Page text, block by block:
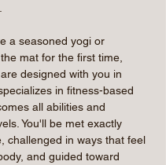
a seasoned yogi or
mat for the first time,
designed with you in
in fitness-based
all abilities and
You'll be met exactly
challenged in ways that feel
and guided toward